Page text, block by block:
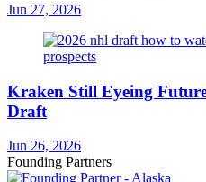
Jun 27, 2026
Kraken Still Eyeing
Draft
Jun 26, 2026
Founding Partners